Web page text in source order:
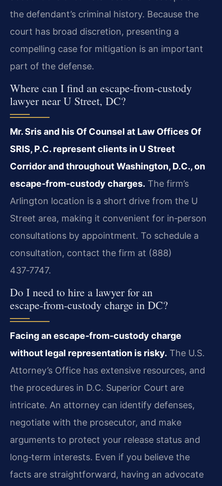
the defendant’s criminal history. Because the
court has broad discretion, presenting a
compelling case for mitigation is an important
part of the defense.
Where can I find an escape‑from‑custody
lawyer near U Street, DC?
Mr. Sris and his Of Counsel at Law Offices Of
SRIS, P.C. represent clients in U Street
Corridor and throughout Washington, D.C., on
escape‑from‑custody charges. The firm’s
Arlington location is a short drive from the U
Street area, making it convenient for in‑person
consultations by appointment. To schedule a
consultation, contact the firm at (888)
437‑7747.
Do I need to hire a lawyer for an
escape‑from‑custody charge in DC?
Facing an escape‑from‑custody charge
without legal representation is risky. The U.S.
Attorney’s Office has extensive resources, and
the procedures in D.C. Superior Court are
intricate. An attorney can identify defenses,
negotiate with the prosecutor, and make
arguments to protect your release status and
long‑term interests. Even if you believe the
facts are straightforward, having an advocate